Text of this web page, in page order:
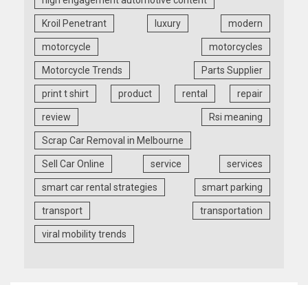
Kroil Penetrant luxury modern
motorcycle motorcycles
Motorcycle Trends Parts Supplier
print t shirt product rental repair
review Rsi meaning
Scrap Car Removal in Melbourne
Sell Car Online service services
smart car rental strategies smart parking
transport transportation
viral mobility trends